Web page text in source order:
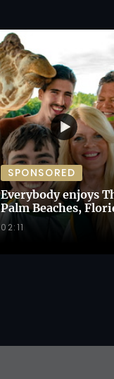
SPONSORED
Everybody enjoys
Palm Beaches,
02:11